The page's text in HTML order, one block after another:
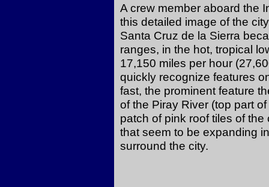
A crew member aboard the
this detailed image of the
Santa Cruz de la Sierra
ranges, in the hot, tropical
17,150 miles per hour
quickly recognize features
fast, the prominent feature
of the Piray River (top part
patch of pink roof tiles of
that seem to be expanding
surround the city.